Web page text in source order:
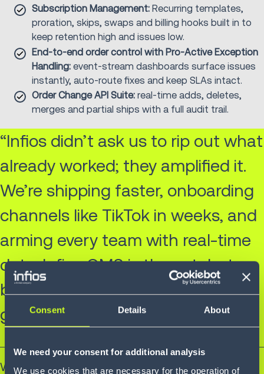
Consent Details About
We need your consent for additional analysis
We use cookies that are necessary for the operation of
Subscription Management: Recurring templates,
proration, skips, swaps and billing hooks built in to
keep retention high and issues low.
End-to-end order control with Pro-Active Exception
Handling: event-stream dashboards surface issues
instantly, auto-route fixes and keep SLAs intact.
Order Change API Suite: real-time adds, deletes,
merges and partial ships with a full audit trail.
“Infios didn’t ask us to rip out what
already worked; they amplified it.
We’re shipping faster, onboarding
channels like TikTok in weeks, and
arming every team with real-time
data. Infios OMS is the catalyst
behind our next decade of
growth.”
Will Mitchell